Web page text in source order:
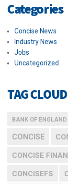
Categories
Concise News
Industry News
Jobs
Uncategorized
TAG CLOUD
BANK OF ENGLAND
CONCISE
CONCISE
CONCISEFS